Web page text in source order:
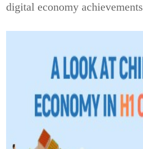
digital economy achievements